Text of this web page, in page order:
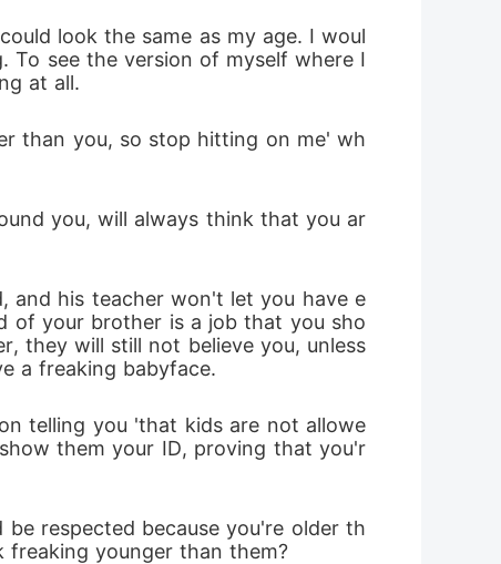
look the same as my age. I woul
To see the version of myself where I
at all.
than you, so stop hitting on me' wh
you, will always think that you ar
and his teacher won't let you have e
of your brother is a job that you sho
they will still not believe you, unless
a freaking babyface.
telling you 'that kids are not allowe
them your ID, proving that you'r
respected because you're older th
freaking younger than them?